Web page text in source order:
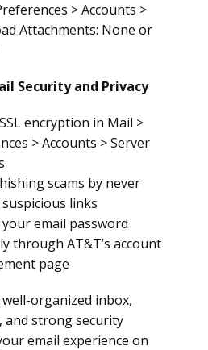
> Accounts >
Attachments: None or
Security and Privacy
encryption in Mail >
> Accounts > Server
scams by never
links
email password
through AT&T’s account
page
well-organized inbox,
and strong security
email experience on